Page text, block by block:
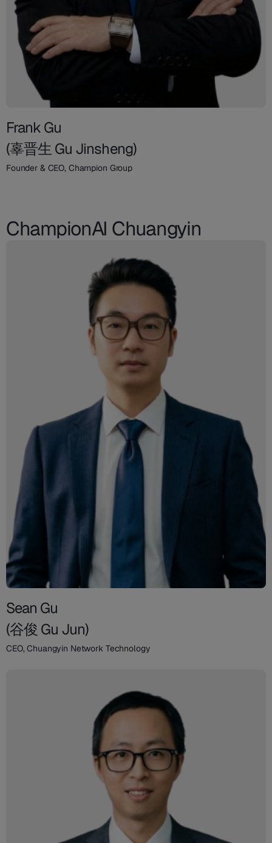
Frank Gu
(辜晋生 Gu Jinsheng)
Founder & CEO, Champion Group
ChampionAI Chuangyin
Sean Gu
(谷俊 Gu Jun)
CEO, Chuangyin Network Technology